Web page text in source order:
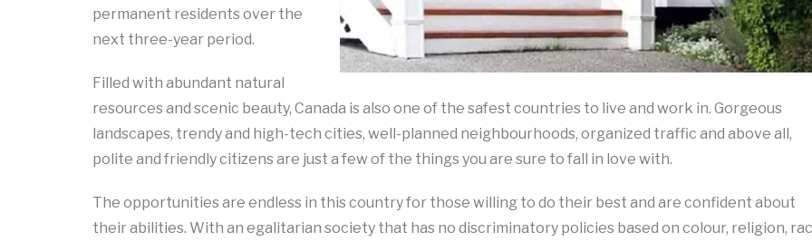
permanent residents over the
next three-year period.
Filled with abundant natural
resources and scenic beauty, Canada is also one of the safest countries to live and work in. Gorgeous
landscapes, trendy and high-tech cities, well-planned neighbourhoods, organized traffic and above all,
polite and friendly citizens are just a few of the things you are sure to fall in love with.
The opportunities are endless in this country for those willing to do their best and are confident about
their abilities. With an egalitarian society that has no discriminatory policies based on colour, religion,